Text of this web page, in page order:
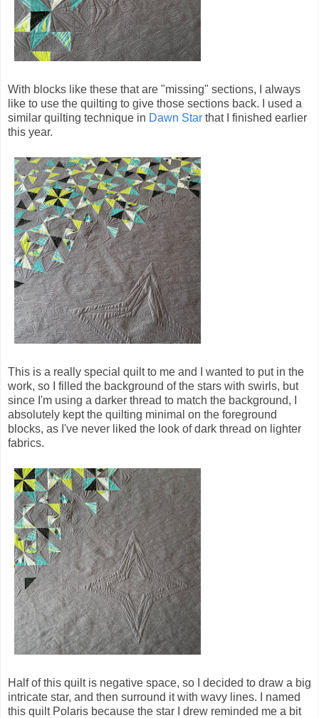
With blocks like these that are "missing" sections, I always
like to use the quilting to give those sections back. I used a
similar quilting technique in Dawn Star that I finished earlier
this year.
This is a really special quilt to me and I wanted to put in the
work, so I filled the background of the stars with swirls, but
since I'm using a darker thread to match the background, I
absolutely kept the quilting minimal on the foreground
blocks, as I've never liked the look of dark thread on lighter
fabrics.
Half of this quilt is negative space, so I decided to draw a big
intricate star, and then surround it with wavy lines. I named
this quilt Polaris because the star I drew reminded me a bit